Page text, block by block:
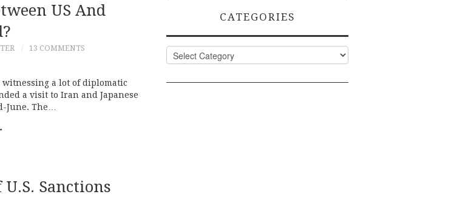
US And
13 COMMENTS
a lot of diplomatic
a visit to Iran and Japanese
The…
Sanctions
CATEGORIES
Categories